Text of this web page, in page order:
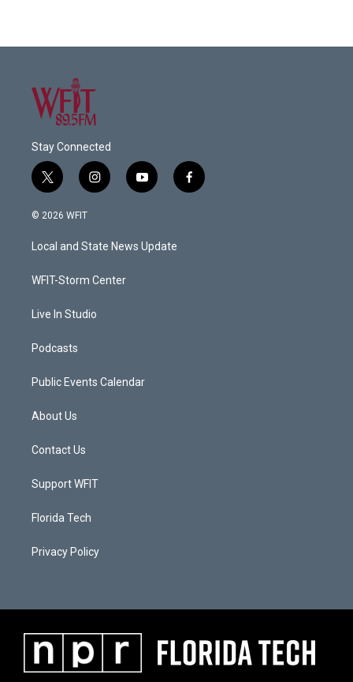
Stay Connected
t
w
i
t
e
i
n
a
g
a
y
o
u
b
f
a
© 2026 WFIT
Local and State News Update
WFIT-Storm Center
Live In Studio
Podcasts
Public Events Calendar
About Us
Contact Us
Support WFIT
Florida Tech
Privacy Policy